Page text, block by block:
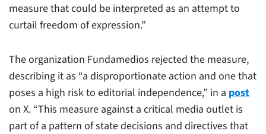
measure that could be interpreted as an attempt to
curtail freedom of expression.”
The organization Fundamedios rejected the measure,
describing it as “a disproportionate action and one that
poses a high risk to editorial independence,” in a post
on X. “This measure against a critical media outlet is
part of a pattern of state decisions and directives that